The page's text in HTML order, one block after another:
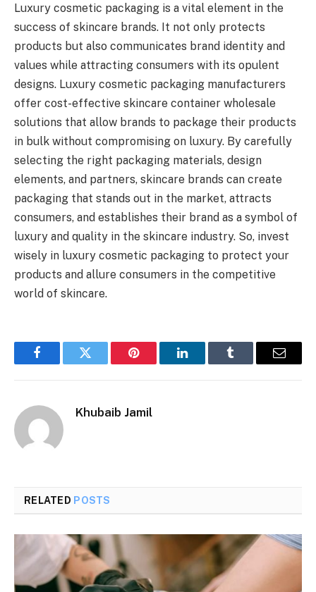
Luxury cosmetic packaging is a vital element in the
success of skincare brands. It not only protects
products but also communicates brand identity and
values while attracting consumers with its opulent
designs. Luxury cosmetic packaging manufacturers
offer cost-effective skincare container wholesale
solutions that allow brands to package their products
in bulk without compromising on luxury. By carefully
selecting the right packaging materials, design
elements, and partners, skincare brands can create
packaging that stands out in the market, attracts
consumers, and establishes their brand as a symbol of
luxury and quality in the skincare industry. So, invest
wisely in luxury cosmetic packaging to protect your
products and allure consumers in the competitive
world of skincare.
FacebookTwitter Pinterest LinkedInTumblr Email
Khubaib Jamil
RELATED POSTS